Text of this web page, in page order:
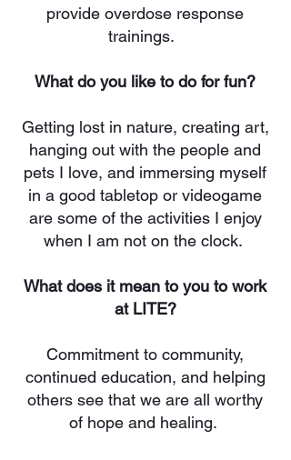
provide overdose response
trainings.
What do you like to do for fun?
Getting lost in nature, creating art,
hanging out with the people and
pets I love, and immersing myself
in a good tabletop or videogame
are some of the activities I enjoy
when I am not on the clock.
What does it mean to you to work
at LITE?
Commitment to community,
continued education, and helping
others see that we are all worthy
of hope and healing.